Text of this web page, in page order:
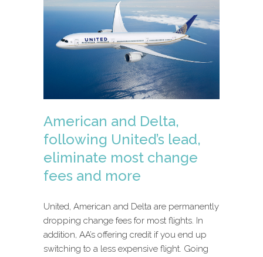
American and Delta,
following United’s lead,
eliminate most change
fees and more
United, American and Delta are permanently
dropping change fees for most flights. In
addition, AA’s offering credit if you end up
switching to a less expensive flight. Going